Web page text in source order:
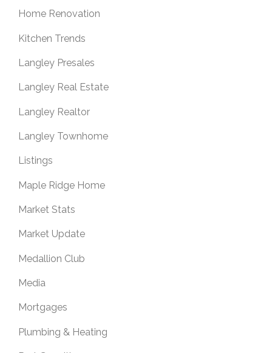
Home Renovation
Kitchen Trends
Langley Presales
Langley Real Estate
Langley Realtor
Langley Townhome
Listings
Maple Ridge Home
Market Stats
Market Update
Medallion Club
Media
Mortgages
Plumbing & Heating